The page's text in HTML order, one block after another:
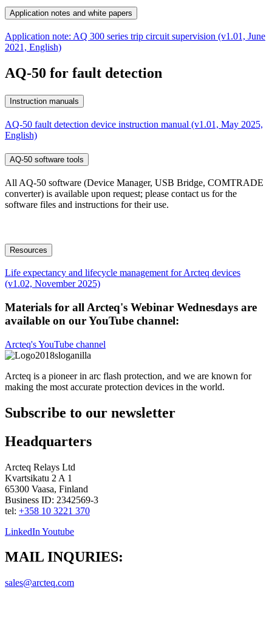
Application notes and white papers
Application note: AQ 300 series trip circuit supervision (v1.01, June
2021, English)
AQ-50 for fault detection
Instruction manuals
AQ-50 fault detection device instruction manual (v1.01, May 2025,
English)
AQ-50 software tools
All AQ-50 software (Device Manager, USB Bridge, COMTRADE
converter) is available upon request; please contact us for the
software files and instructions for their use.
Resources
Life expectancy and lifecycle management for Arcteq devices
(v1.02, November 2025)
Materials for all Arcteq's Webinar Wednesdays are
available on our YouTube channel:
Arcteq's YouTube channel
Arcteq is a pioneer in arc flash protection, and we are known for
making the most accurate protection devices in the world.
Subscribe to our newsletter
Headquarters
Arcteq Relays Ltd
Kvartsikatu 2 A 1
65300 Vaasa, Finland
Business ID: 2342569-3
tel: +358 10 3221 370
LinkedIn Youtube
MAIL INQURIES:
sales@arcteq.com